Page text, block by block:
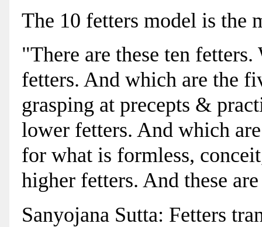
The 10 fetters model is the
"There are these ten
fetters. And which are the
grasping at precepts &
lower fetters. And which
for what is formless,
higher fetters. And these
Sanyojana Sutta: Fetters